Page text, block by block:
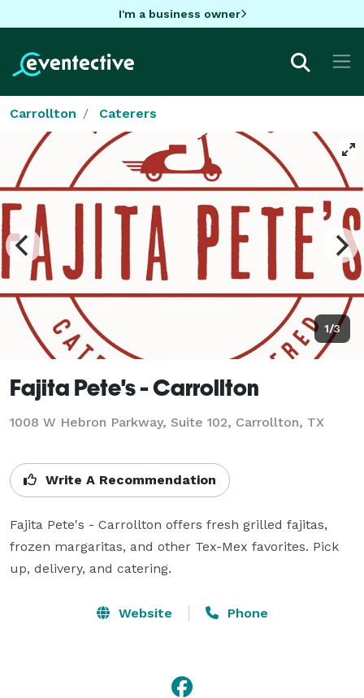
I'm a business owner
Carrollton Caterers
1/3
Fajita Pete's - Carrollton
1008 W Hebron Parkway, Suite 102, Carrollton, TX
Write A Recommendation
Fajita Pete's - Carrollton offers fresh grilled fajitas,
frozen margaritas, and other Tex-Mex favorites. Pick
up, delivery, and catering.
Website Phone